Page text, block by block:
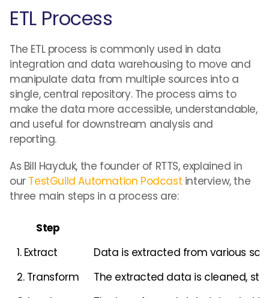
ETL Process
The ETL process is commonly used in data
integration and data warehousing to move and
manipulate data from multiple sources into a
single, central repository. The process aims to
make the data more accessible, understandable,
and useful for downstream analysis and
reporting.
As Bill Hayduk, the founder of RTTS, explained in
our TestGuild Automation Podcast interview, the
three main steps in a process are:
Step
1. Extract
Data is extracted from various
2. Transform
The extracted data is cleaned,